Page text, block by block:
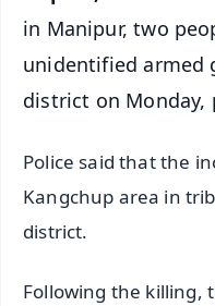
in Manipur, two
unidentified armed
district on Monday,
Police said that the
Kangchup area in
district.
Following the killing,